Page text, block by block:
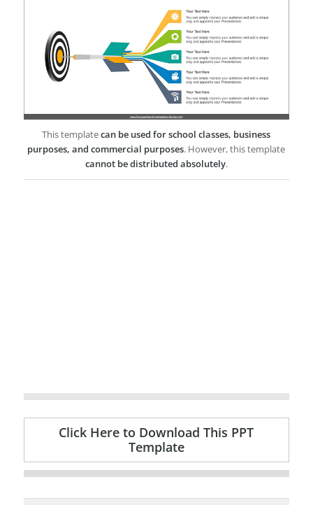
This templatecan be used for school classes, business
purposes, and commercial purposes. However, this template
cannot be distributed absolutely.
Click Here to Download This PPT
Template